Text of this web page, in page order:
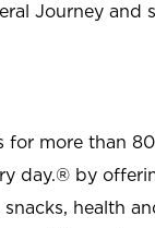
Journey and
for more than 80
day.® by
health